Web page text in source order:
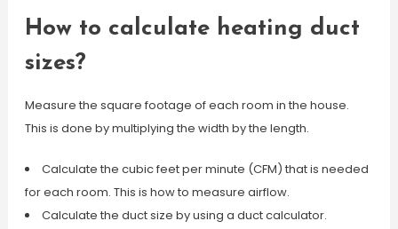
How to calculate heating duct
sizes?
Measure the square footage of each room in the house.
This is done by multiplying the width by the length.
Calculate the cubic feet per minute (CFM) that is needed
for each room. This is how to measure airflow.
Calculate the duct size by using a duct calculator.